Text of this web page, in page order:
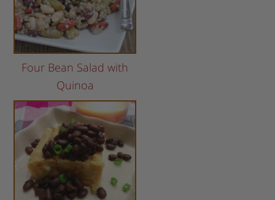
Four Bean Salad with
Quinoa